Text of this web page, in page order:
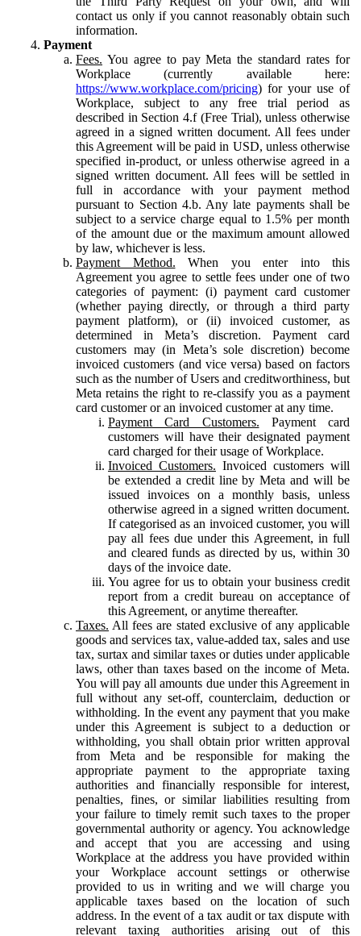
contact us only if you cannot reasonably obtain such
information.
Payment
Fees. You agree to pay Meta the standard rates for
Workplace (currently available here:
https://www.workplace.com/pricing) for your use of
Workplace, subject to any free trial period as
described in Section 4.f (Free Trial), unless otherwise
agreed in a signed written document. All fees under
this Agreement will be paid in USD, unless otherwise
specified in-product, or unless otherwise agreed in a
signed written document. All fees will be settled in
full in accordance with your payment method
pursuant to Section 4.b. Any late payments shall be
subject to a service charge equal to 1.5% per month
of the amount due or the maximum amount allowed
by law, whichever is less.
Payment Method. When you enter into this
Agreement you agree to settle fees under one of two
categories of payment: (i) payment card customer
(whether paying directly, or through a third party
payment platform), or (ii) invoiced customer, as
determined in Meta’s discretion. Payment card
customers may (in Meta’s sole discretion) become
invoiced customers (and vice versa) based on factors
such as the number of Users and creditworthiness, but
Meta retains the right to re-classify you as a payment
card customer or an invoiced customer at any time.
Payment Card Customers. Payment card
customers will have their designated payment
card charged for their usage of Workplace.
Invoiced Customers. Invoiced customers will
be extended a credit line by Meta and will be
issued invoices on a monthly basis, unless
otherwise agreed in a signed written document.
If categorised as an invoiced customer, you will
pay all fees due under this Agreement, in full
and cleared funds as directed by us, within 30
days of the invoice date.
You agree for us to obtain your business credit
report from a credit bureau on acceptance of
this Agreement, or anytime thereafter.
Taxes. All fees are stated exclusive of any applicable
goods and services tax, value-added tax, sales and use
tax, surtax and similar taxes or duties under applicable
laws, other than taxes based on the income of Meta.
You will pay all amounts due under this Agreement in
full without any set-off, counterclaim, deduction or
withholding. In the event any payment that you make
under this Agreement is subject to a deduction or
withholding, you shall obtain prior written approval
from Meta and be responsible for making the
appropriate payment to the appropriate taxing
authorities and financially responsible for interest,
penalties, fines, or similar liabilities resulting from
your failure to timely remit such taxes to the proper
governmental authority or agency. You acknowledge
and accept that you are accessing and using
Workplace at the address you have provided within
your Workplace account settings or otherwise
provided to us in writing and we will charge you
applicable taxes based on the location of such
address. In the event of a tax audit or tax dispute with
relevant taxing authorities arising out of this